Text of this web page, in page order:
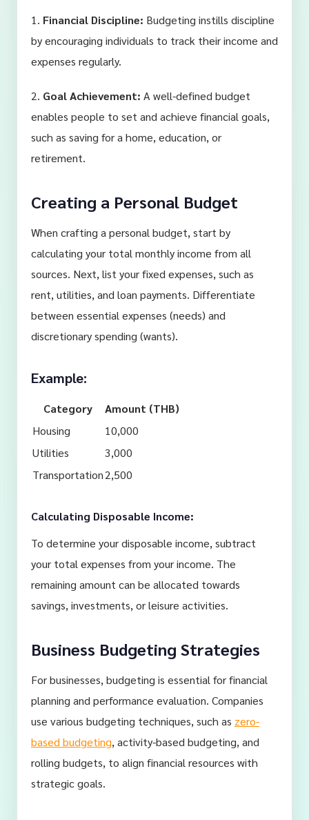
1. Financial Discipline: Budgeting instills discipline
by encouraging individuals to track their income and
expenses regularly.
2. Goal Achievement: A well-defined budget
enables people to set and achieve financial goals,
such as saving for a home, education, or
retirement.
Creating a Personal Budget
When crafting a personal budget, start by
calculating your total monthly income from all
sources. Next, list your fixed expenses, such as
rent, utilities, and loan payments. Differentiate
between essential expenses (needs) and
discretionary spending (wants).
Example:
Category
Amount (THB)
Housing
10,000
Utilities
3,000
Transportation2,500
Calculating Disposable Income:
To determine your disposable income, subtract
your total expenses from your income. The
remaining amount can be allocated towards
savings, investments, or leisure activities.
Business Budgeting Strategies
For businesses, budgeting is essential for financial
planning and performance evaluation. Companies
use various budgeting techniques, such as zero-
based budgeting, activity-based budgeting, and
rolling budgets, to align financial resources with
strategic goals.